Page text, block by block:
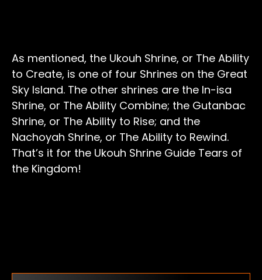
As mentioned, the Ukouh Shrine, or The Ability
to Create, is one of four Shrines on the Great
Sky Island. The other shrines are the In-isa
Shrine, or The Ability Combine; the Gutanbac
Shrine, or The Ability to Rise; and the
Nachoyah Shrine, or The Ability to Rewind.
That’s it for the Ukouh Shrine Guide Tears of
the Kingdom!